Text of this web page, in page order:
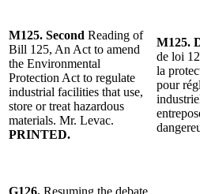
M125. Second Reading of
Bill 125, An Act to amend
the Environmental
Protection Act to regulate
industrial facilities that use,
store or treat hazardous
materials. Mr. Levac.
PRINTED.
M125.
de loi
la
pour
G126. Resuming the debate